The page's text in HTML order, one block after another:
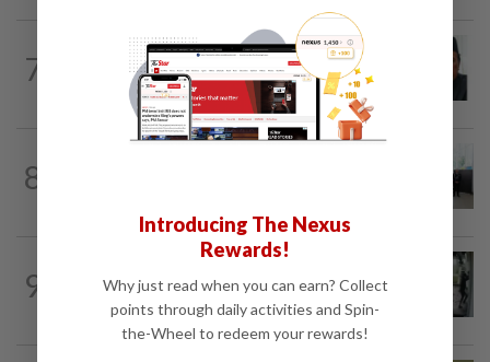
7
10h ago
Negri Umno chief denies attempting to
oust new MB
8
9
QuickCheck: Did a man try to break into
an Ampang house in broad daylight?
Introducing The Nexus
Rewards!
Why just read when you can earn? Collect
points through daily activities and Spin-
the-Wheel to redeem your rewards!